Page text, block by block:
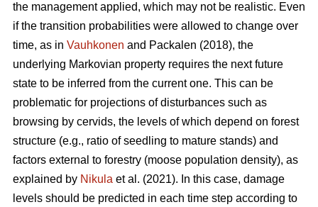
the management applied, which may not be realistic. Even
if the transition probabilities were allowed to change over
time, as in Vauhkonen and Packalen (2018), the
underlying Markovian property requires the next future
state to be inferred from the current one. This can be
problematic for projections of disturbances such as
browsing by cervids, the levels of which depend on forest
structure (e.g., ratio of seedling to mature stands) and
factors external to forestry (moose population density), as
explained by Nikula et al. (2021). In this case, damage
levels should be predicted in each time step according to